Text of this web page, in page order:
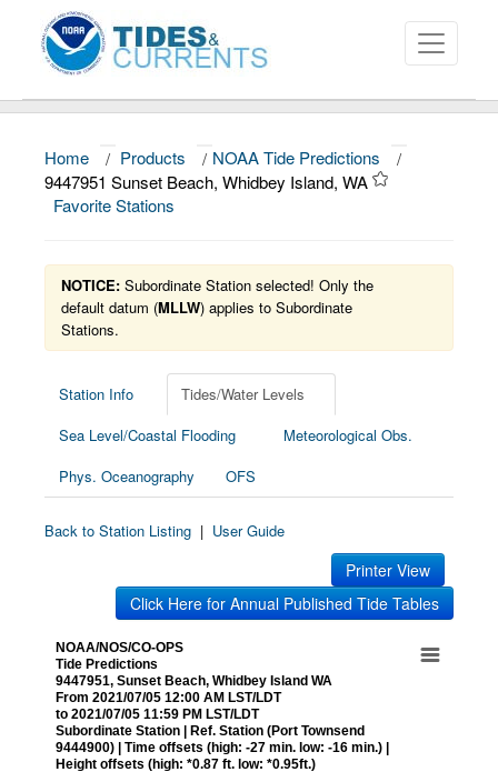
About
Data and Products
News
Education and Outreach
Home / Products / NOAA Tide Predictions
/
9447951 Sunset Beach, Whidbey Island, WA
Favorite Stations
NOTICE: Subordinate Station selected! Only the
default datum (MLLW) applies to Subordinate
Stations.
Station Info
Tides/Water Levels
Sea Level/Coastal Flooding
Meteorological Obs.
Phys. Oceanography
OFS
Back to Station Listing | User Guide
Printer View
Click Here for Annual Published Tide Tables
NOAA/NOS/CO-OPS
Tide Predictions
9447951, Sunset Beach, Whidbey Island WA
From 2021/07/05 12:00 AM LST/LDT
to 2021/07/05 11:59 PM LST/LDT
Subordinate Station | Ref. Station (Port Townsend
9444900) | Time offsets (high: -27 min. low: -16 min.) |
Height offsets (high: *0.87 ft. low: *0.95ft.)